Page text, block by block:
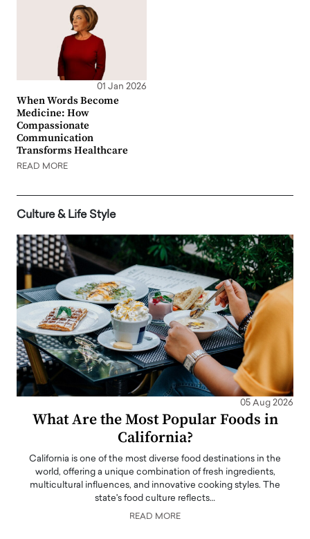
01 Jan 2026
When Words Become
Medicine: How
Compassionate
Communication
Transforms Healthcare
READ MORE
Culture & Life Style
05 Aug 2026
What Are the Most Popular Foods in
California?
California is one of the most diverse food destinations in the
world, offering a unique combination of fresh ingredients,
multicultural influences, and innovative cooking styles. The
state's food culture reflects…
READ MORE